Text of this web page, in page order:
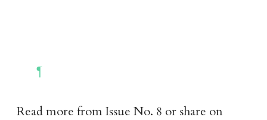
Read more fromIssue No. 8 or share on